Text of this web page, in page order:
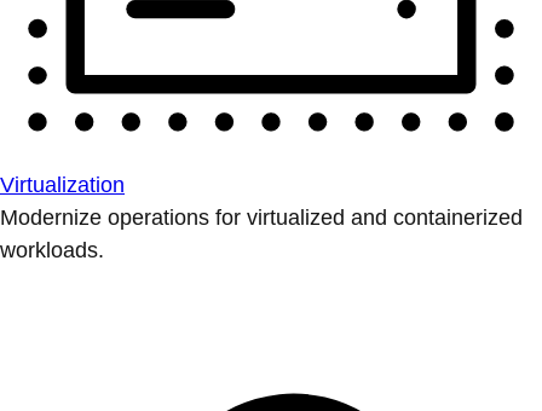
Virtualization
Modernize operations for virtualized and containerized
workloads.